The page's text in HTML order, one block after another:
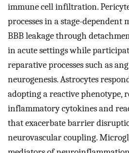
immune cell infiltration.
processes in a stage-dependent
BBB leakage through
in acute settings while
reparative processes such as
neurogenesis. Astrocytes
adopting a reactive phenotype,
inflammatory cytokines and
that exacerbate barrier
neurovascular coupling.